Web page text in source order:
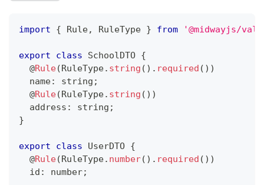
import { Rule, RuleType } from '@midwayjs/
export class SchoolDTO {
@Rule(RuleType. string ( ) . required ( ) )
  name
: string ;
@Rule(RuleType. string ( ) )
  address
: string ;
}
export class UserDTO {
@Rule(RuleType. number( ) . required ( ) )
  id
: number;